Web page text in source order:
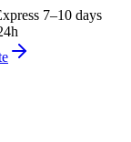
7–10 days